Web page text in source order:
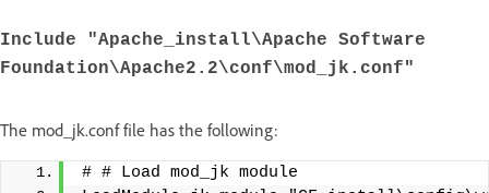
Include "Apache_install\Apache Software
Foundation\Apache2.2\conf\mod_jk.conf"
The mod_jk.conf file has the following:
# # Load mod_jk module